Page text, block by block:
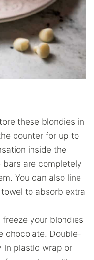
these blondies in
counter for up to
inside the
bars are completely
You can also line
to absorb extra
your blondies
chocolate. Double-
in plastic wrap or